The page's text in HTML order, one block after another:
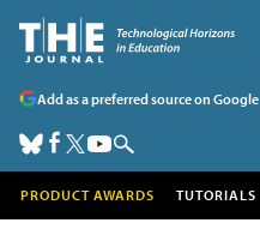
Add as a preferred source on Google
PRODUCT AWARDS TUTORIALS